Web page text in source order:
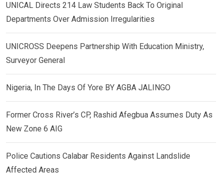
UNICAL Directs 214 Law Students Back To Original
Departments Over Admission Irregularities
UNICROSS Deepens Partnership With Education Ministry,
Surveyor General
Nigeria, In The Days Of Yore BY AGBA JALINGO
Former Cross River’s CP, Rashid Afegbua Assumes Duty As
New Zone 6 AIG
Police Cautions Calabar Residents Against Landslide
Affected Areas